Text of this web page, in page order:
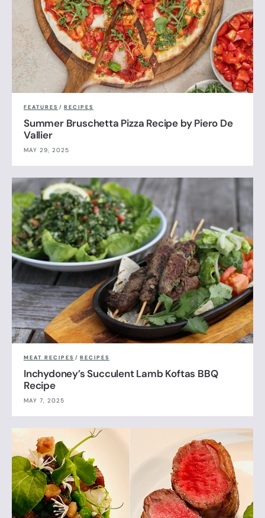
FEATURES / RECIPES
Summer Bruschetta Pizza Recipe by Piero De
Vallier
MAY 29, 2025
MEAT RECIPES / RECIPES
Inchydoney’s Succulent Lamb Koftas BBQ
Recipe
MAY 7, 2025